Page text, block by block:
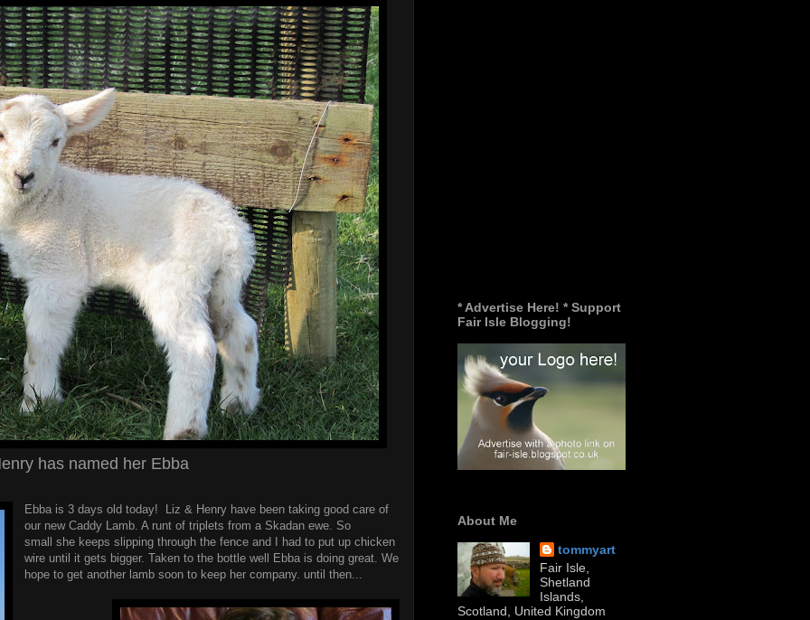
has named her Ebba
Ebba is 3 days old today! Liz & Henry have been taking good care of
our new Caddy Lamb. A runt of triplets from a Skadan ewe. So
small she keeps slipping through the fence and I had to put up chicken
wire until it gets bigger. Taken to the bottle well Ebba is doing great. We
hope to get another lamb soon to keep her company. until then...
* Advertise Here! * Support
Fair Isle Blogging!
About Me
tommyart
Fair Isle,
Shetland
Islands,
Scotland, United Kingdom